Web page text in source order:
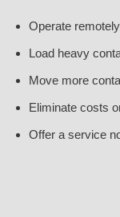
Operate
Load heavy
Move more
Eliminate costs
Offer a service